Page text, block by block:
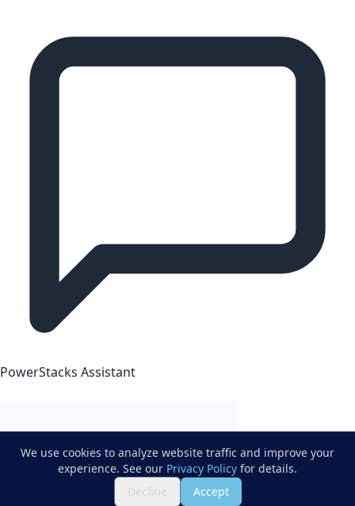
We use cookies to analyze website traffic and improve your
experience. See our Privacy Policy for details.
Decline
Accept
PowerStacks Assistant